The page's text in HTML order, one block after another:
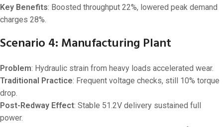
Key Benefits: Boosted throughput 22%, lowered peak demand
charges 28%.
Scenario 4: Manufacturing Plant
Problem: Hydraulic strain from heavy loads accelerated wear.
Traditional Practice: Frequent voltage checks, still 10% torque
drop.
Post-Redway Effect: Stable 51.2V delivery sustained full
power.